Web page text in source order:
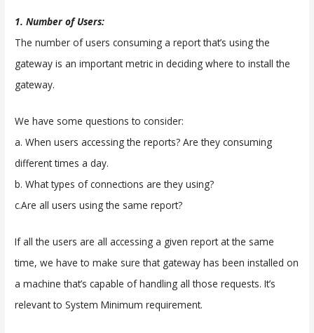
1. Number of Users:
The number of users consuming a report that’s using the
gateway is an important metric in deciding where to install the
gateway.
We have some questions to consider:
a. When users accessing the reports? Are they consuming
different times a day.
b. What types of connections are they using?
c.Are all users using the same report?
If all the users are all accessing a given report at the same
time, we have to make sure that gateway has been installed on
a machine that’s capable of handling all those requests. It’s
relevant to System Minimum requirement.